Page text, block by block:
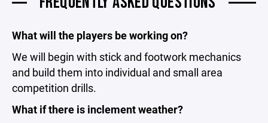
What will the players be working on?
We will begin with stick and footwork mechanics
and build them into individual and small area
competition drills.
What if there is inclement weather?